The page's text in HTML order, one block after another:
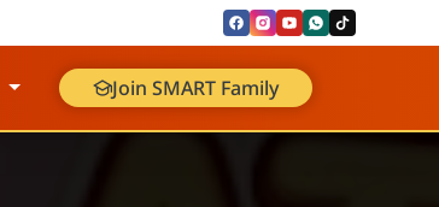
Join SMART Family